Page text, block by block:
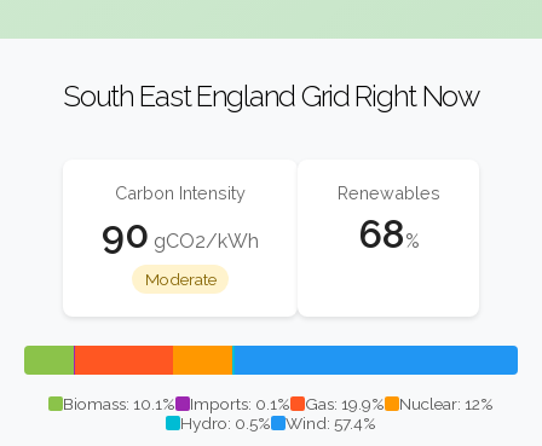
South East England Grid Right Now
Carbon Intensity
90 gCO2/kWh
Moderate
Renewables
68%
Biomass: 10.1% Imports: 0.1% Gas: 19.9%
Nuclear: 12%
Hydro: 0.5%
Wind: 57.4%